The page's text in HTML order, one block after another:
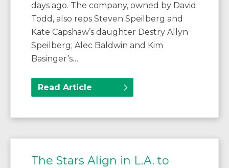
days ago. The company, owned by David
Todd, also reps Steven Speilberg and
Kate Capshaw’s daughter Destry Allyn
Speilberg; Alec Baldwin and Kim
Basinger’s…
Read Article
The Stars Align in L.A. to